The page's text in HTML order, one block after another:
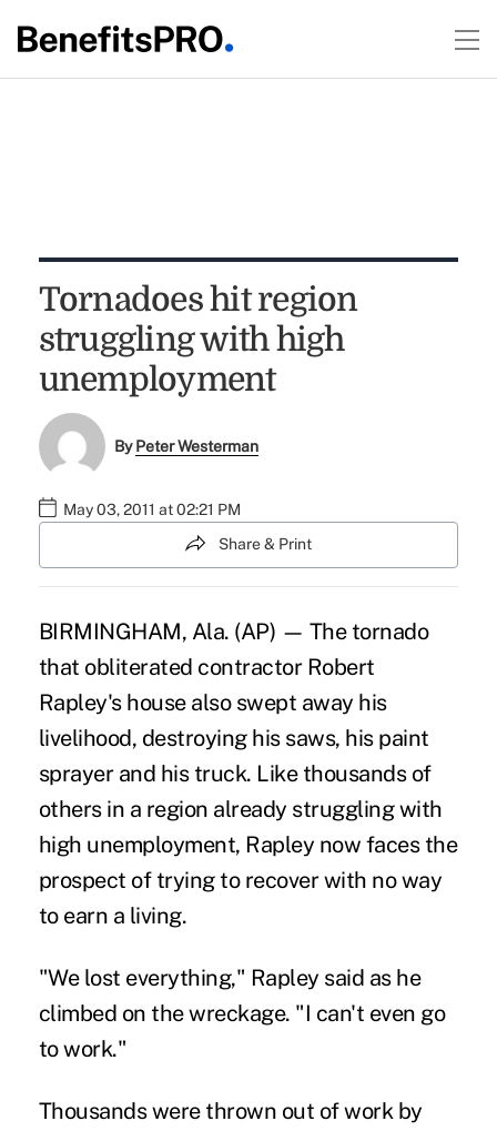
Tornadoes hit region
struggling with high
unemployment
ByPeter Westerman
May 03, 2011 at 02:21 PM
Share & Print
BIRMINGHAM, Ala. (AP) — The tornado
that obliterated contractor Robert
Rapley's house also swept away his
livelihood, destroying his saws, his paint
sprayer and his truck. Like thousands of
others in a region already struggling with
high unemployment, Rapley now faces the
prospect of trying to recover with no way
to earn a living.
"We lost everything," Rapley said as he
climbed on the wreckage. "I can't even go
to work."
Thousands were thrown out of work by